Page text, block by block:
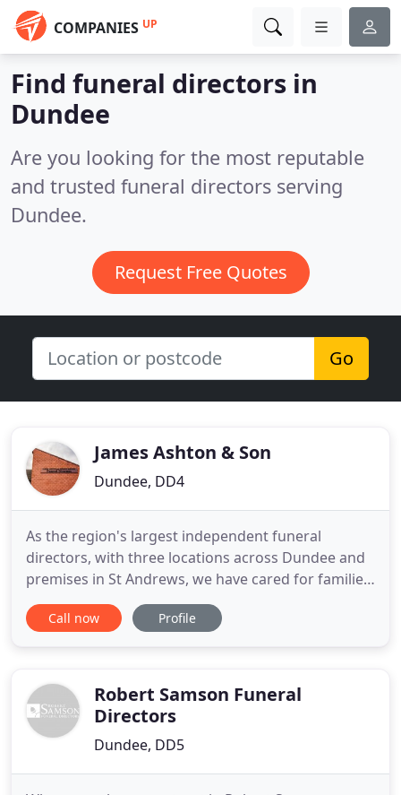
COMPANIES UP
Find funeral directors in
Dundee
Are you looking for the most reputable
and trusted funeral directors serving
Dundee.
Request Free Quotes
Go
James Ashton & Son
Dundee, DD4
As the region's largest independent funeral
directors, with three locations across Dundee and
premises in St Andrews, we have cared for families
since 1910. We prioritise your needs to provide a
truly personal service. We care for your family and
service
Call now Profile
Robert Samson Funeral
Directors
Dundee, DD5